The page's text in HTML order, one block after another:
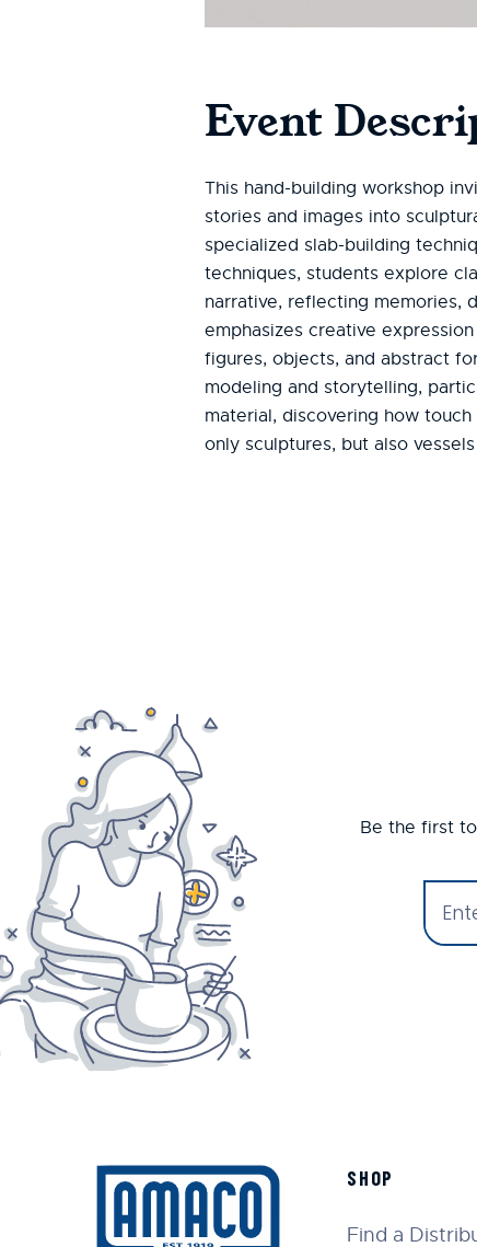
Event
This hand-building workshop
stories and images into
specialized slab-building
techniques, students explore
narrative, reflecting memories,
emphasizes creative
figures, objects, and abstract
modeling and storytelling,
material, discovering how
only sculptures, but also
Be the first
SHOP
Find a